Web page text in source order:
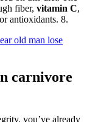
fiber, vitamin C,
antioxidants. 8.
old man lose
carnivore
you’ve already